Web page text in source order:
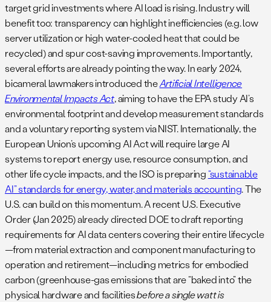
target grid investments where AI load is rising. Industry will
benefit too: transparency can highlight inefficiencies (e.g. low
server utilization or high water-cooled heat that could be
recycled) and spur cost-saving improvements. Importantly,
several efforts are already pointing the way. In early 2024,
bicameral lawmakers introduced theArtificial Intelligence
Environmental Impacts Act, aiming to have the EPA study AI’s
environmental footprint and develop measurement standards
and a voluntary reporting system via NIST. Internationally, the
European Union’s upcoming AI Act will require large AI
systems to report energy use, resource consumption, and
other life cycle impacts​, and the ISO is preparing “sustainable
AI” standards for energy, water, and materials accounting​. The
U.S. can build on this momentum. A recent U.S. Executive
Order (Jan 2025) already directed DOE to draft reporting
requirements for AI data centers covering their entire lifecycle
—from material extraction and component manufacturing to
operation and retirement—including metrics for embodied
carbon (greenhouse-gas emissions that are “baked into” the
physical hardware and facilitiesbefore a single watt is